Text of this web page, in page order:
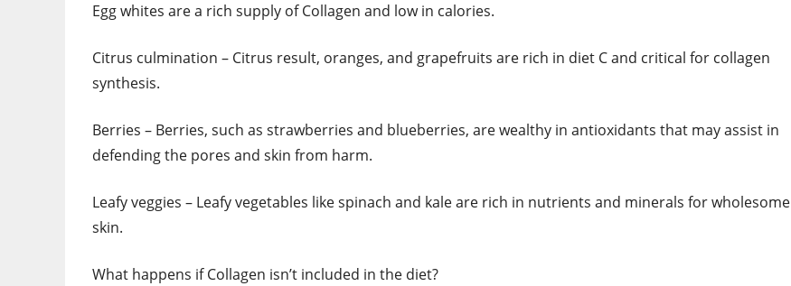
Egg whites are a rich supply of Collagen and low in calories.
Citrus culmination – Citrus result, oranges, and grapefruits are rich in diet C and critical for collagen
synthesis.
Berries – Berries, such as strawberries and blueberries, are wealthy in antioxidants that may assist in
defending the pores and skin from harm.
Leafy veggies – Leafy vegetables like spinach and kale are rich in nutrients and minerals for wholesome
skin.
What happens if Collagen isn’t included in the diet?